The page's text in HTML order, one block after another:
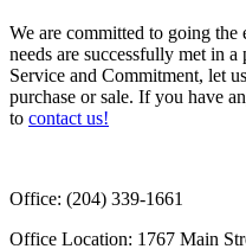
We are committed to going
needs are successfully met in
Service and Commitment, let
purchase or sale. If you have
to contact us!
Office: (204) 339-1661
Office Location: 1767 Main